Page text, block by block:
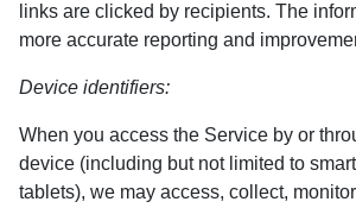
links are clicked by recipients. The
more accurate reporting and
Device identifiers:
When you access the Service by or
device (including but not limited to
tablets), we may access, collect,